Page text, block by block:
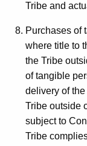
Tribe and
Purchases of
where title to
the Tribe
of tangible
delivery of
Tribe outside
subject to
Tribe